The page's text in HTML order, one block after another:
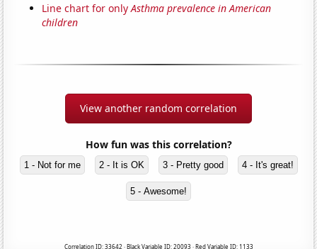
Line chart for onlyAsthma prevalence in American
children
View another random correlation
How fun was this correlation?
1 - Not for me 2 - It is OK 3 - Pretty good 4 - It's great!
5 - Awesome!
Correlation ID: 33642 · Black Variable ID: 20093 · Red Variable ID: 1133